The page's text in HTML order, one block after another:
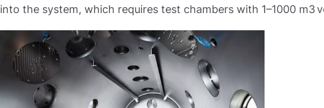
into the system, which requires test chambers with 1–1000 m3